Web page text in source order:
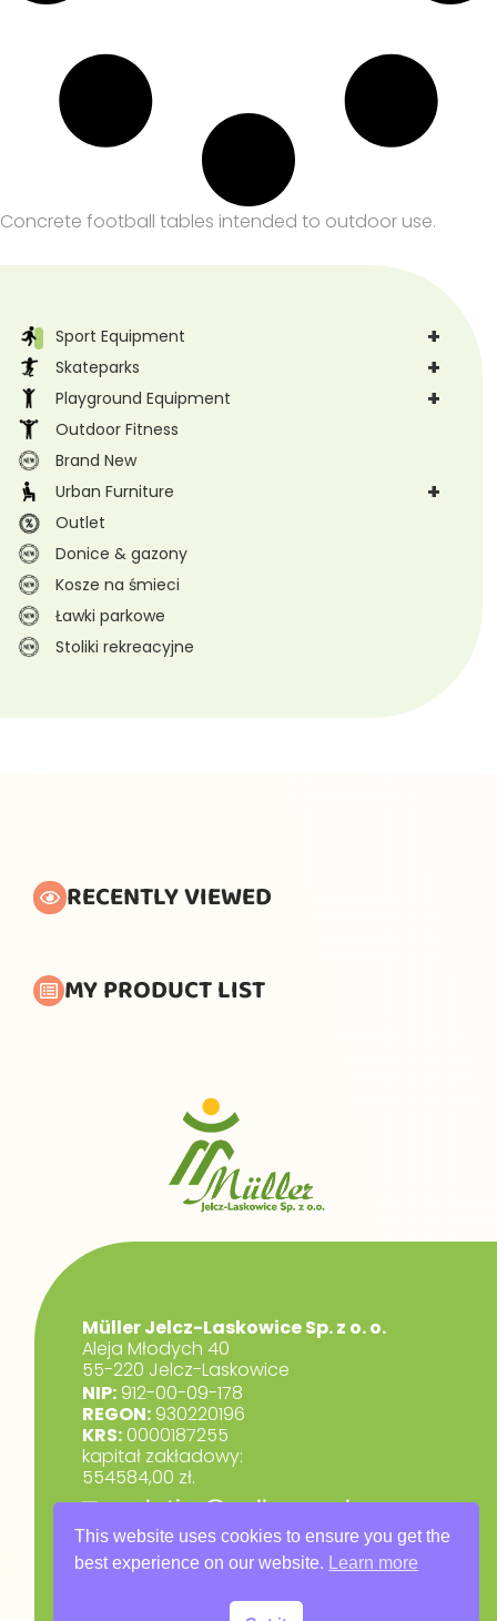
This website uses cookies to ensure you get the
best experience on our website.
Learn more
+
Sport Equipment
+
Skateparks
+
Playground Equipment
Outdoor Fitness
Brand New
+
Urban Furniture
Outlet
Donice & gazony
Kosze na śmieci
Ławki parkowe
Stoliki rekreacyjne
Concrete football tables intended to outdoor use.
RECENTLY VIEWED
MY PRODUCT LIST
Müller Jelcz-Laskowice Sp. z o. o.
Aleja Młodych 40
55-220 Jelcz-Laskowice
NIP: 912-00-09-178
REGON: 930220196
KRS:0000187255
kapitał zakładowy:
554584,00 zł.
marketing@muller.com.pl
+48 71 318 84 84
RODO